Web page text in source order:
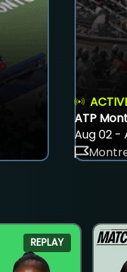
ATP
Aug 02 -
REPLAY